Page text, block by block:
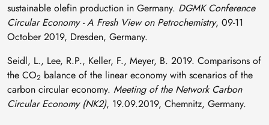
sustainable olefin production in Germany. DGMK Conference
Circular Economy - A Fresh View on Petrochemistry, 09-11
October 2019, Dresden, Germany.
Seidl, L., Lee, R.P., Keller, F., Meyer, B. 2019. Comparisons of
the CO2 balance of the linear economy with scenarios of the
carbon circular economy. Meeting of the Network Carbon
Circular Economy (NK2), 19.09.2019, Chemnitz, Germany.